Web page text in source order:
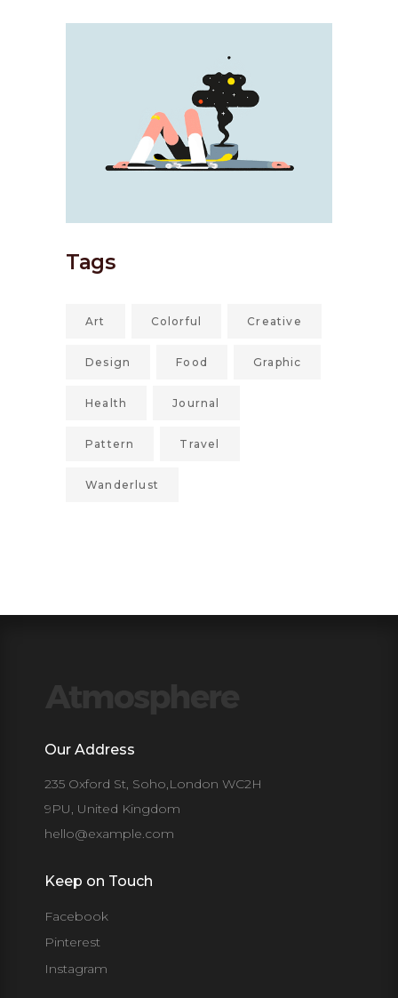
Tags
Art Colorful Creative
Design Food Graphic
Health Journal
Pattern Travel
Wanderlust
Our Address
235 Oxford St, Soho,London WC2H
9PU, United Kingdom
hello@example.com
Keep on Touch
Facebook
Pinterest
Instagram